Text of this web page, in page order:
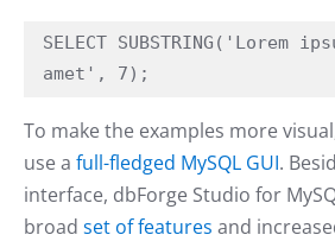
SELECT SUBSTRING('Lorem
amet', 7);
To make the examples more
use a full-fledged MySQL GUI.
interface, dbForge Studio for
broad set of features and